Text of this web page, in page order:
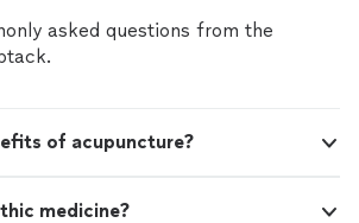
asked questions from the
of acupuncture?
medicine?